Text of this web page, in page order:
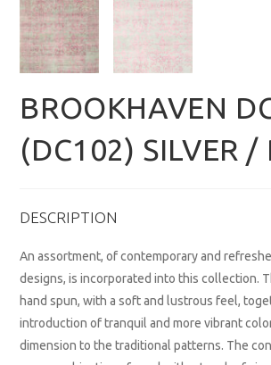
BROOKHAVEN
(DC102) SILVER /
DESCRIPTION
An assortment, of contemporary and
designs, is incorporated into this collection.
hand spun, with a soft and lustrous feel,
introduction of tranquil and more vibrant
dimension to the traditional patterns. The